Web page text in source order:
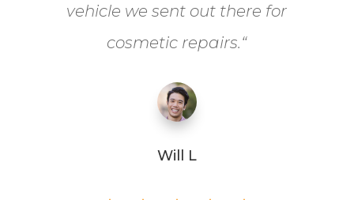
vehicle we sent out there for
cosmetic repairs.“
Will L